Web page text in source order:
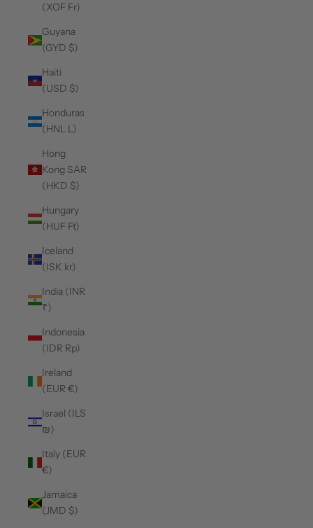
(XOF Fr)
Guyana
(GYD $)
Haiti
(USD $)
Honduras
(HNL L)
Hong
Kong SAR
(HKD $)
Hungary
(HUF Ft)
Iceland
(ISK kr)
India (INR
₹)
Indonesia
(IDR Rp)
Ireland
(EUR €)
Israel (ILS
₪)
Italy (EUR
€)
Jamaica
(JMD $)